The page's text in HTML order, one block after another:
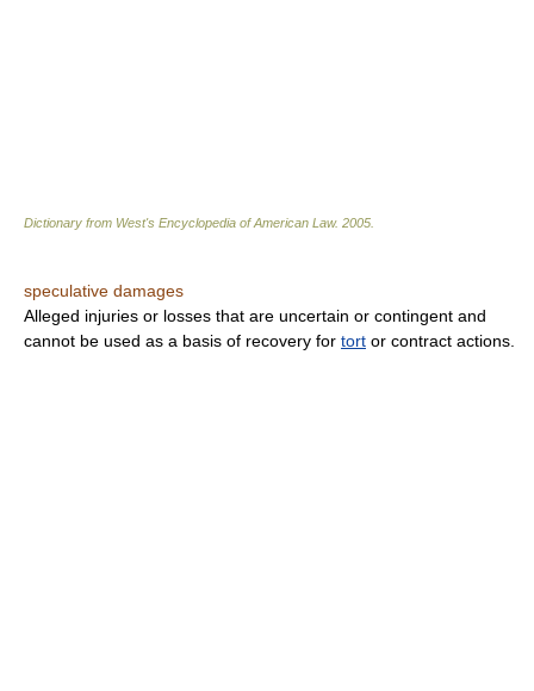
Dictionary from West's Encyclopedia of American Law. 2005
speculative damages
Alleged injuries or losses that are uncertain or contingent and
cannot be used as a basis of recovery for tort or contract actions.